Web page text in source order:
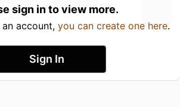
sign in to view more.
account, you can create one here.
Sign In